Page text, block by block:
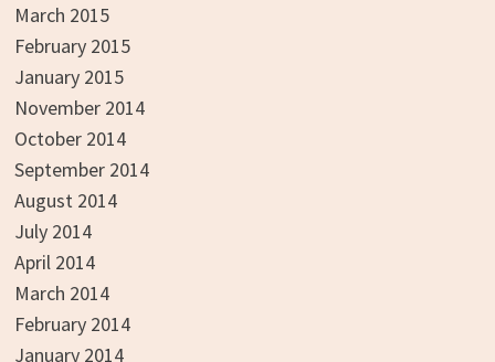
March 2015
February 2015
January 2015
November 2014
October 2014
September 2014
August 2014
July 2014
April 2014
March 2014
February 2014
January 2014